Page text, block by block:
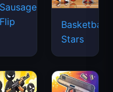
Sausage
Flip
Basketball
Stars